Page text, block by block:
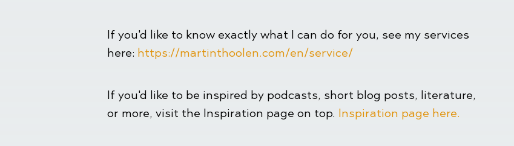
If you'd like to know exactly what I can do for you, see my services
here: https://martinthoolen.com/en/service/
If you'd like to be inspired by podcasts, short blog posts, literature,
or more, visit the Inspiration page on top. Inspiration page here.